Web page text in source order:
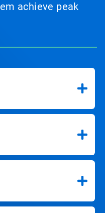
achieve peak